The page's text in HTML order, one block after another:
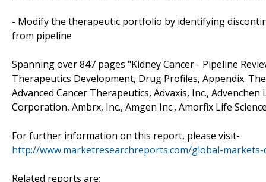
- Modify the therapeutic portfolio by identifying
from pipeline
Spanning over 847 pages "Kidney Cancer - Pipeline
Therapeutics Development, Drug Profiles, Appendix.
Advanced Cancer Therapeutics, Advaxis, Inc.,
Corporation, Ambrx, Inc., Amgen Inc., Amorfix Life
For further information on this report, please visit-
http://www.marketresearchreports.com/global-
Related reports are;